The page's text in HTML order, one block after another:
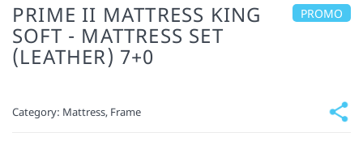
PRIME II MATTRESS KING
SOFT - MATTRESS SET
(LEATHER) 7+0
PROMO
Category: Mattress, Frame